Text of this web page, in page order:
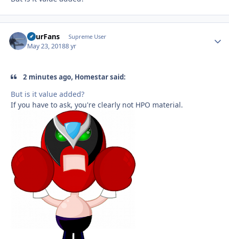
FourFans Supreme User
May 23, 20188 yr
2 minutes ago, Homestar said:
But is it value added?
If you have to ask, you're clearly not HPO material.